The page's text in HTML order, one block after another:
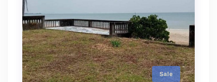
Sale